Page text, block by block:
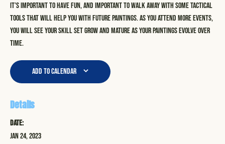
It’s important to have fun, and important to walk away with some tactical
tools that will help you with future paintings. As you attend more events,
you will see your skill set grow and mature as your paintings evolve over
time.
Add to calendar
Details
Date:
Jan 24, 2023